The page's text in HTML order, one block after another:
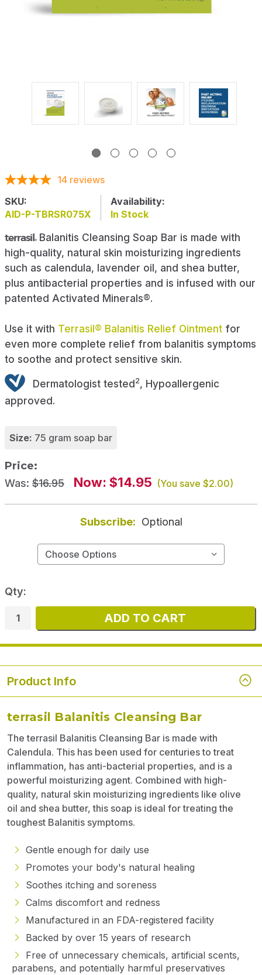
14 reviews
SKU:
AID-P-TBRSR075X
Availability:
In Stock
terrasil®Balanitis Cleansing Soap Bar is made with
high-quality, natural skin moisturizing ingredients
such as calendula, lavender oil, and shea butter,
plus antibacterial properties and is infused with our
patented Activated Minerals®.
Use it with Terrasil® Balanitis Relief Ointment for
even more complete relief from balanitis symptoms
to soothe and protect sensitive skin.
Dermatologist tested2, Hypoallergenic
approved.
Size: 75 gram soap bar
Price:
Was: $16.95 Now: $14.95 (You save $2.00)
Subscribe: Optional
Qty:
Product Info
terrasil Balanitis Cleansing Bar
The terrasil Balanitis Cleansing Bar is made with
Calendula. This has been used for centuries to treat
inflammation, has anti-bacterial properties, and is a
powerful moisturizing agent. Combined with high-
quality, natural skin moisturizing ingredients like olive
oil and shea butter, this soap is ideal for treating the
toughest Balanitis symptoms.
Gentle enough for daily use
Promotes your body's natural healing
Soothes itching and soreness
Calms discomfort and redness
Manufactured in an FDA-registered facility
Backed by over 15 years of research
Free of unnecessary chemicals, artificial scents,
parabens, and potentially harmful preservatives